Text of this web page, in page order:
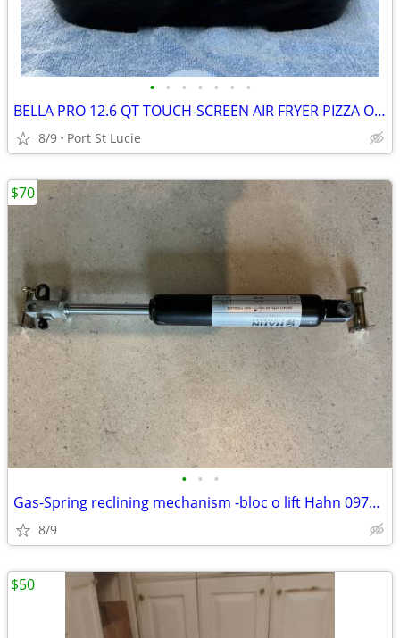
• • • • • • •
BELLA PRO 12.6 QT TOUCH-SCREEN AIR FRYER PIZZA OVEN
8/9 Port St Lucie
• • •
Gas-Spring reclining mechanism -bloc o lift Hahn 0971RL 0500N
8/9
$70
$50